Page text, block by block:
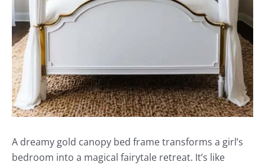
A dreamy gold canopy bed frame transforms a girl’s
bedroom into a magical fairytale retreat. It’s like